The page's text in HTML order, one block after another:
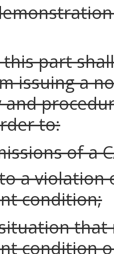
this part
issuing a
to:
of a
a violation
condition;
condition